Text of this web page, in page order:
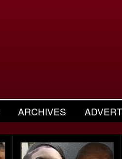
ARCHIVES